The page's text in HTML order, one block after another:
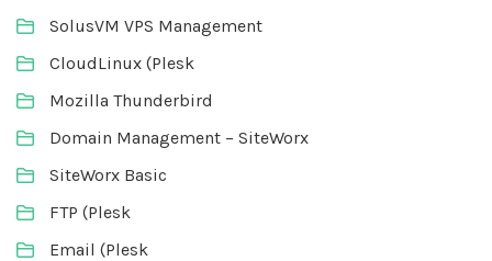
SolusVM VPS Management
CloudLinux (Plesk
Mozilla Thunderbird
Domain Management – SiteWorx
SiteWorx Basic
FTP (Plesk
Email (Plesk